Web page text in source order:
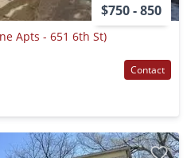
$750 - 850
Apts - 651 6th St)
Contact